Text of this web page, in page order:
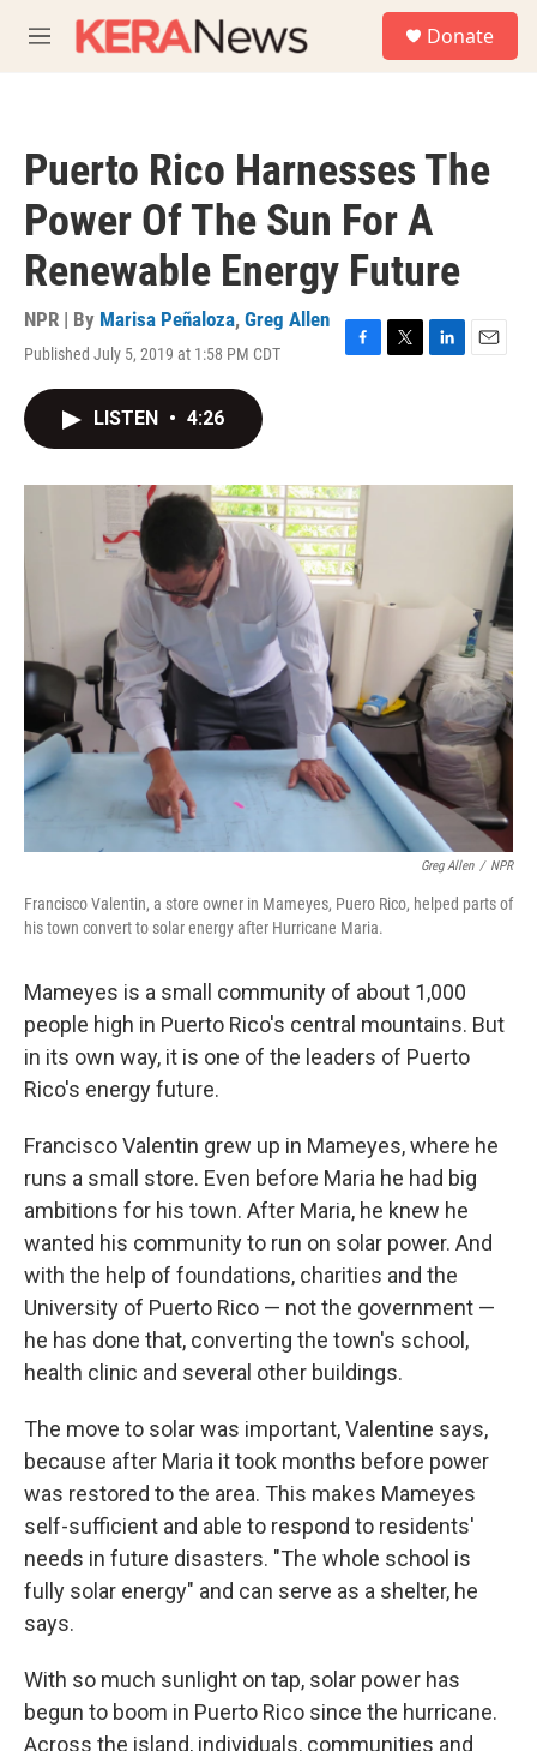
M
e
Donate
Puerto Rico Harnesses The
Power Of The Sun For A
Renewable Energy Future
NPR | By Marisa Peñaloza, Greg Allen
Published July 5, 2019 at 1:58 PM CDT
F
o
k
T
r
L
I
E
LISTEN • 4:26
Greg Allen / NPR
Francisco Valentin, a store owner in Mameyes, Puero Rico, helped parts of
his town convert to solar energy after Hurricane Maria.
Mameyes is a small community of about 1,000
people high in Puerto Rico's central mountains. But
in its own way, it is one of the leaders of Puerto
Rico's energy future.
Francisco Valentin grew up in Mameyes, where he
runs a small store. Even before Maria he had big
ambitions for his town. After Maria, he knew he
wanted his community to run on solar power. And
with the help of foundations, charities and the
University of Puerto Rico — not the government —
he has done that, converting the town's school,
health clinic and several other buildings.
The move to solar was important, Valentine says,
because after Maria it took months before power
was restored to the area. This makes Mameyes
self-sufficient and able to respond to residents'
needs in future disasters. "The whole school is
fully solar energy" and can serve as a shelter, he
says.
With so much sunlight on tap, solar power has
begun to boom in Puerto Rico since the hurricane.
Across the island, individuals, communities and